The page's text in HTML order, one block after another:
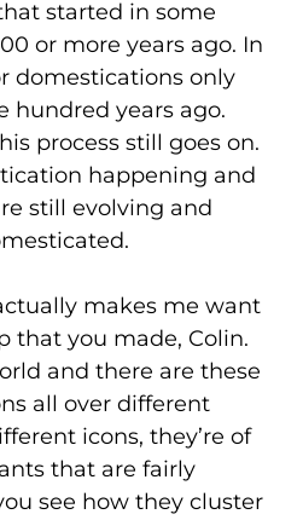
started in some
or more years ago. In
domestications only
hundred years ago.
process still goes on.
happening and
still evolving and
makes me want
that you made, Colin.
and there are these
all over different
icons, they’re of
that are fairly
see how they cluster